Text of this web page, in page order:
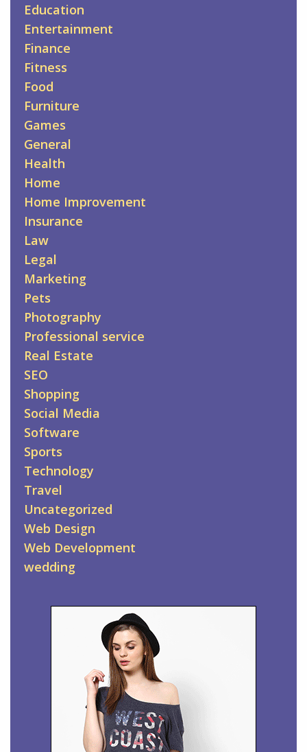
Education
Entertainment
Finance
Fitness
Food
Furniture
Games
General
Health
Home
Home Improvement
Insurance
Law
Legal
Marketing
Pets
Photography
Professional service
Real Estate
SEO
Shopping
Social Media
Software
Sports
Technology
Travel
Uncategorized
Web Design
Web Development
wedding